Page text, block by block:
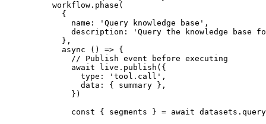
workflow .phase (
            {
              name
: 'Query knowledge base' ,
              description
:
'Query the knowledge base
            }
,
async () => {
// Publish event before executing
await
live .publish ({
                type
: 'tool.call' ,
                data
: { summary } ,
              })
const { segments } = await datasets .query